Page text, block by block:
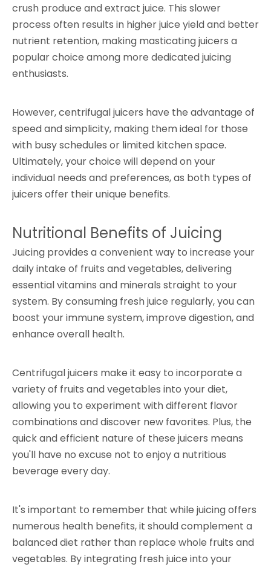
crush produce and extract juice. This slower
process often results in higher juice yield and better
nutrient retention, making masticating juicers a
popular choice among more dedicated juicing
enthusiasts.
However, centrifugal juicers have the advantage of
speed and simplicity, making them ideal for those
with busy schedules or limited kitchen space.
Ultimately, your choice will depend on your
individual needs and preferences, as both types of
juicers offer their unique benefits.
Nutritional Benefits of Juicing
Juicing provides a convenient way to increase your
daily intake of fruits and vegetables, delivering
essential vitamins and minerals straight to your
system. By consuming fresh juice regularly, you can
boost your immune system, improve digestion, and
enhance overall health.
Centrifugal juicers make it easy to incorporate a
variety of fruits and vegetables into your diet,
allowing you to experiment with different flavor
combinations and discover new favorites. Plus, the
quick and efficient nature of these juicers means
you'll have no excuse not to enjoy a nutritious
beverage every day.
It's important to remember that while juicing offers
numerous health benefits, it should complement a
balanced diet rather than replace whole fruits and
vegetables. By integrating fresh juice into your